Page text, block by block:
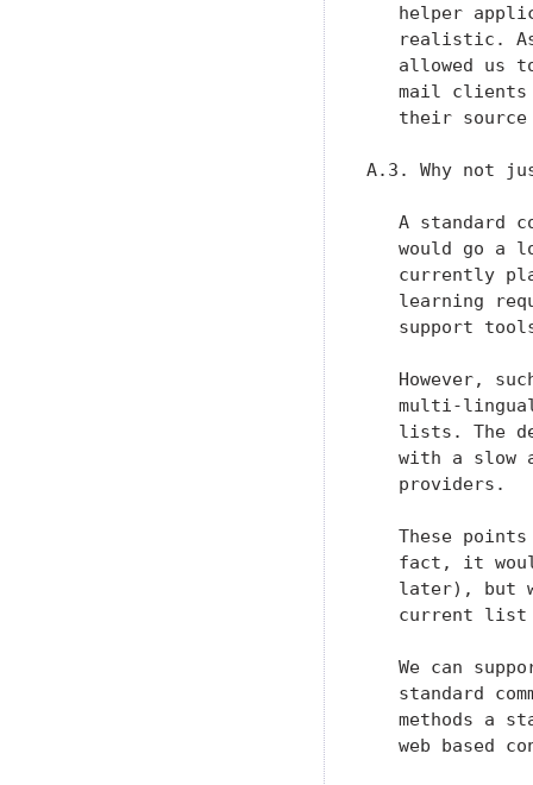
helper
realistic.
allowed us
mail
their source
A.3. Why not
A standard
would go a
currently
learning
support
However,
multi-
lists. The
with a slow
   providers.
These
fact, it
later), but
current list
We can
standard
methods a
web based